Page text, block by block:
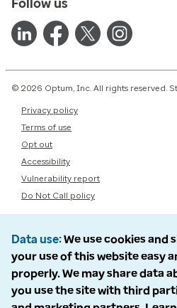
Follow us
© 2026 Optum, Inc. All rights reserved.
Privacy policy
Terms of use
Opt out
Accessibility
Vulnerability report
Do Not Call policy
Data use We use cookies and
your use of this website easy
properly. We may share data
you use the site with third